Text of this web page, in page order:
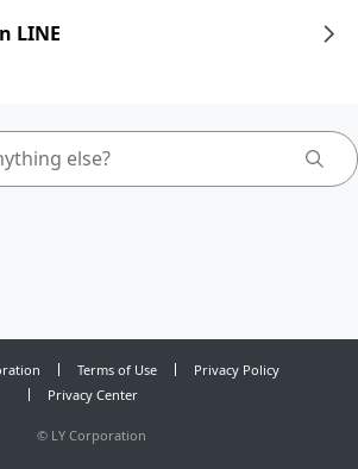
LINE
Terms of Use
Privacy Policy
Privacy Center
© LY Corporation